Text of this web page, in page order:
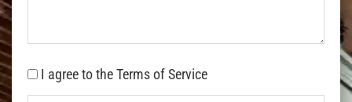
I agree to the Terms of Service